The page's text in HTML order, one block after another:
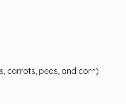
carrots, peas, and corn)